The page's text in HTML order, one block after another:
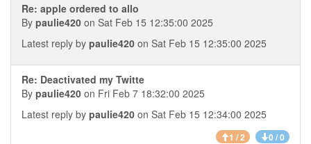
Re: apple ordered to allo
By paulie420 on Sat Feb 15 12:35:00 2025
Latest reply by paulie420 on Sat Feb 15 12:35:00 2025
Re: Deactivated my Twitte
By paulie420 on Fri Feb 7 18:32:00 2025
Latest reply by paulie420 on Sat Feb 15 12:34:00 2025
1 / 2 0 / 0